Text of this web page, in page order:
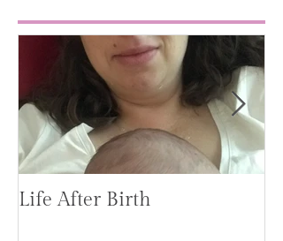
Life After Birth